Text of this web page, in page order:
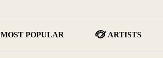
MOST POPULAR ARTISTS